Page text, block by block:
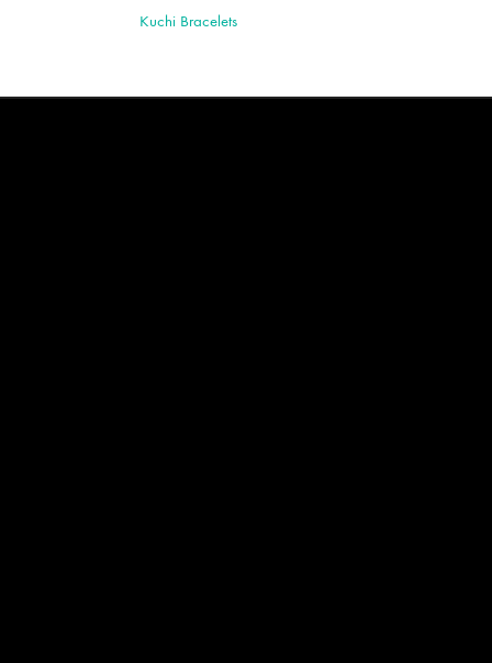
Kuchi Bracelets